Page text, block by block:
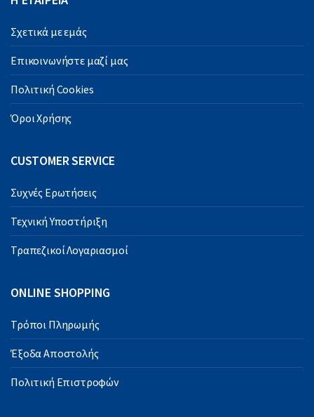
Σχετικά με εμάς
Επικοινωνήστε μαζί μας
Πολιτική Cookies
Όροι Χρήσης
CUSTOMER SERVICE
Συχνές Ερωτήσεις
Τεχνική Υποστήριξη
Τραπεζικοί Λογαριασμοί
ONLINE SHOPPING
Τρόποι Πληρωμής
Έξοδα Αποστολής
Πολιτική Επιστροφών